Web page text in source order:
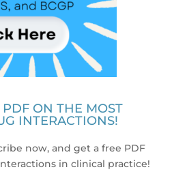
PDF ON THE MOST
INTERACTIONS!
now, and get a free PDF
in clinical practice!